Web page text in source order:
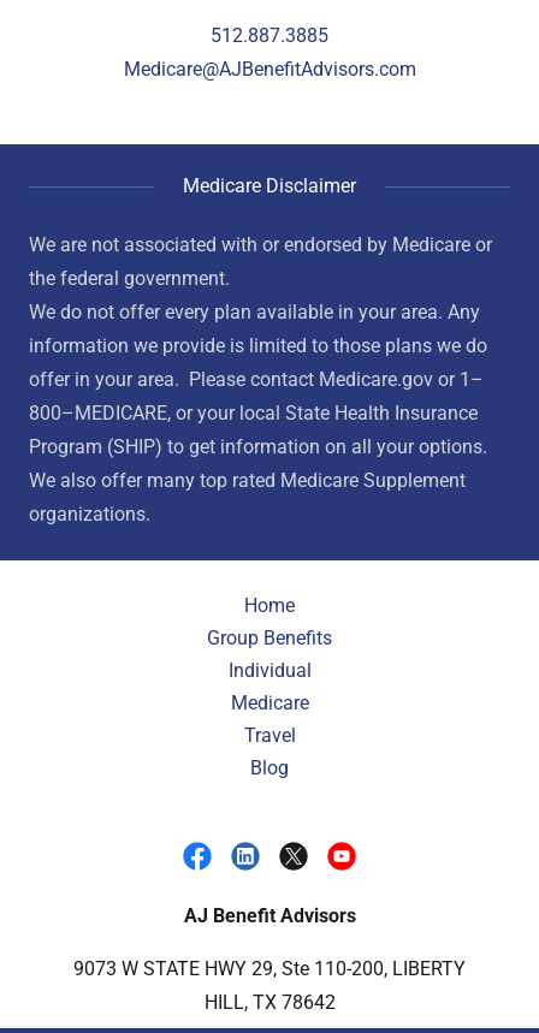
512.887.3885
Medicare@AJBenefitAdvisors.com
Medicare Disclaimer
We are not associated with or endorsed by Medicare or
the federal government.
We do not offer every plan available in your area. Any
information we provide is limited to those plans we do
offer in your area. Please contact Medicare.gov or 1–
800–MEDICARE, or your local State Health Insurance
Program (SHIP) to get information on all your options.
We also offer many top rated Medicare Supplement
organizations.
Home
Group Benefits
Individual
Medicare
Travel
Blog
AJ Benefit Advisors
9073 W STATE HWY 29, Ste 110-200, LIBERTY
HILL, TX 78642